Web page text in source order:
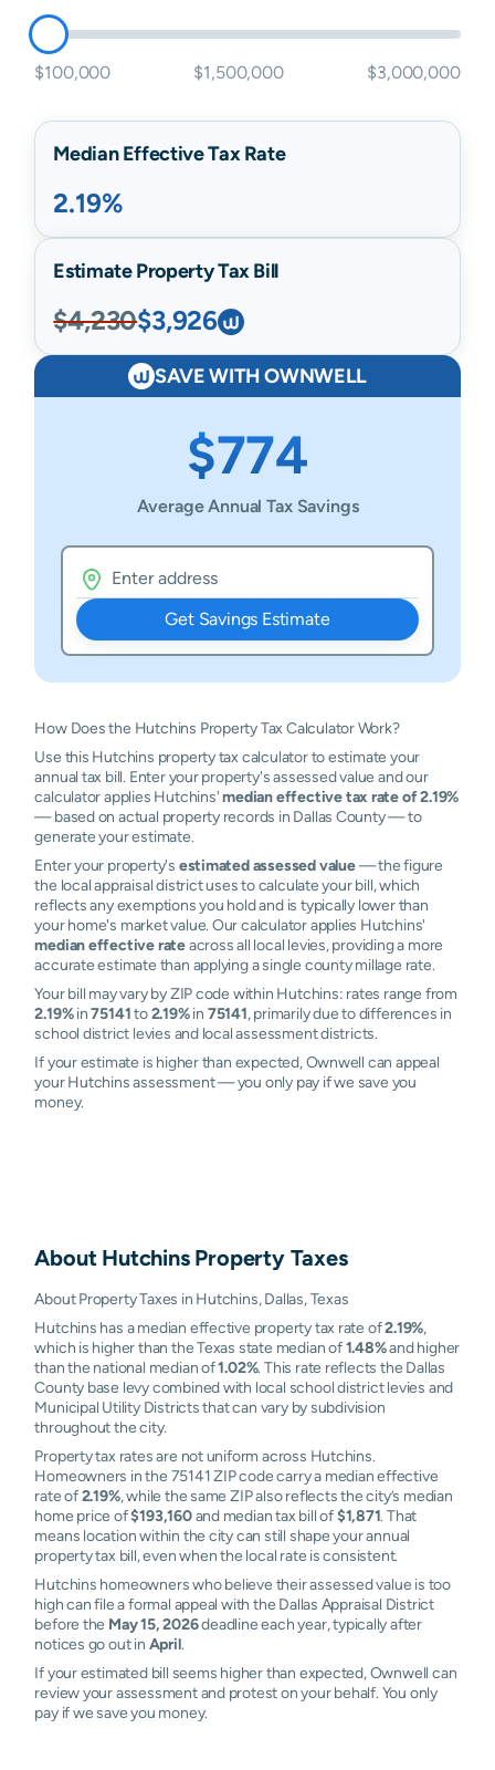
$100,000 $1,500,000 $3,000,000
Median Effective Tax Rate
2.19%
Estimate Property Tax Bill
$4,230$3,926
SAVE WITH OWNWELL
$774
Average Annual Tax Savings
Get Savings Estimate
How Does the Hutchins Property Tax Calculator Work?
Use this Hutchins property tax calculator to estimate your
annual tax bill. Enter your property's assessed value and our
calculator applies Hutchins'median effective tax rate of 2.19%
— based on actual property records in Dallas County — to
generate your estimate.
Enter your property's estimated assessed value— the figure
the local appraisal district uses to calculate your bill, which
reflects any exemptions you hold and is typically lower than
your home's market value. Our calculator applies Hutchins'
median effective rateacross all local levies, providing a more
accurate estimate than applying a single county millage rate.
Your bill may vary by ZIP code within Hutchins: rates range from
2.19%in75141to2.19%in 75141, primarily due to differences in
school district levies and local assessment districts.
If your estimate is higher than expected, Ownwell can appeal
your Hutchins assessment — you only pay if we save you
money.
About HutchinsProperty Taxes
About Property Taxes in Hutchins, Dallas, Texas
Hutchins has a median effective property tax rate of2.19%,
which is higher than the Texas state median of1.48%and higher
than the national median of1.02%. This rate reflects the Dallas
County base levy combined with local school district levies and
Municipal Utility Districts that can vary by subdivision
throughout the city.
Property tax rates are not uniform across Hutchins.
Homeowners in the 75141 ZIP code carry a median effective
rate of2.19%, while the same ZIP also reflects the city’s median
home price of$193,160and median tax bill of$1,871. That
means location within the city can still shape your annual
property tax bill, even when the local rate is consistent.
Hutchins homeowners who believe their assessed value is too
high can file a formal appeal with the Dallas Appraisal District
before the May 15, 2026deadline each year, typically after
notices go out in April.
If your estimated bill seems higher than expected, Ownwell can
review your assessment and protest on your behalf. You only
pay if we save you money.